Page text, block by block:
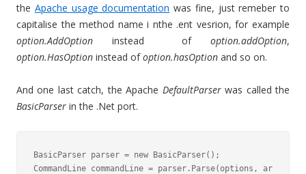
the Apache usage documentation was fine, just remeber to
capitalise the method name i nthe .ent vesrion, for example
option.AddOption instead of option.addOption,
option.HasOption instead ofoption.hasOption and so on.
And one last catch, the Apache DefaultParserwas called the
BasicParser in the .Net port.
BasicParser parser = new BasicParser();
CommandLine commandLine = parser.Parse(options, ar